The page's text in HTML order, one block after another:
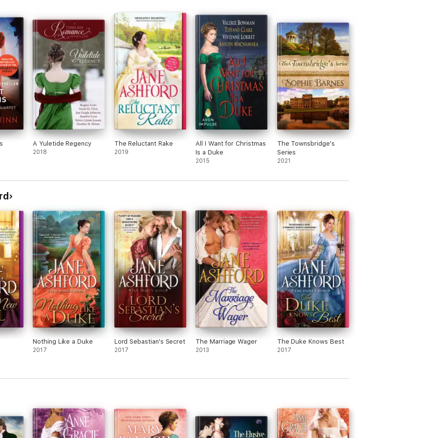
in
the
out
to
in
he
of
A Yuletide Regency
2018
The Reluctant Rake
2019
All I Want for Christmas
Is a Duke
2015
The Townsbridge's
Series
2021
Nothing Like a Duke
2017
Lord Sebastian's Secret
2017
The Marriage Wager
2013
The Duke Knows Best
2017